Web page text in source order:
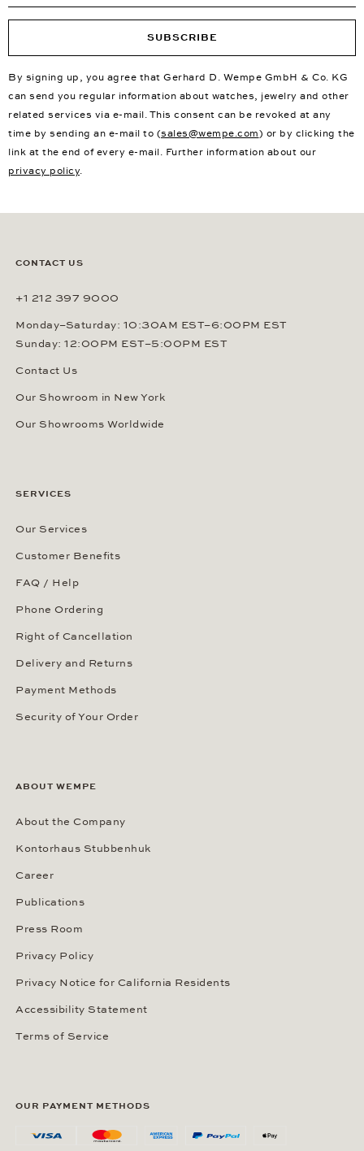
SUBSCRIBE
By signing up, you agree that Gerhard D. Wempe GmbH & Co. KG
can send you regular information about watches, jewelry and other
related services via e-mail. This consent can be revoked at any
time by sending an e-mail to (sales@wempe.com) or by clicking the
link at the end of every e-mail. Further information about our
privacy policy.
CONTACT US
+1 212 397 9000
Monday–Saturday: 10:30AM EST–6:00PM EST
Sunday: 12:00PM EST–5:00PM EST
Contact Us
Our Showroom in New York
Our Showrooms Worldwide
SERVICES
Our Services
Customer Benefits
FAQ / Help
Phone Ordering
Right of Cancellation
Delivery and Returns
Payment Methods
Security of Your Order
ABOUT WEMPE
About the Company
Kontorhaus Stubbenhuk
Career
Publications
Press Room
Privacy Policy
Privacy Notice for California Residents
Accessibility Statement
Terms of Service
OUR PAYMENT METHODS